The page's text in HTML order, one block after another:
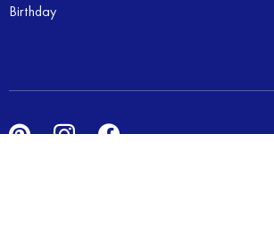
Birthday